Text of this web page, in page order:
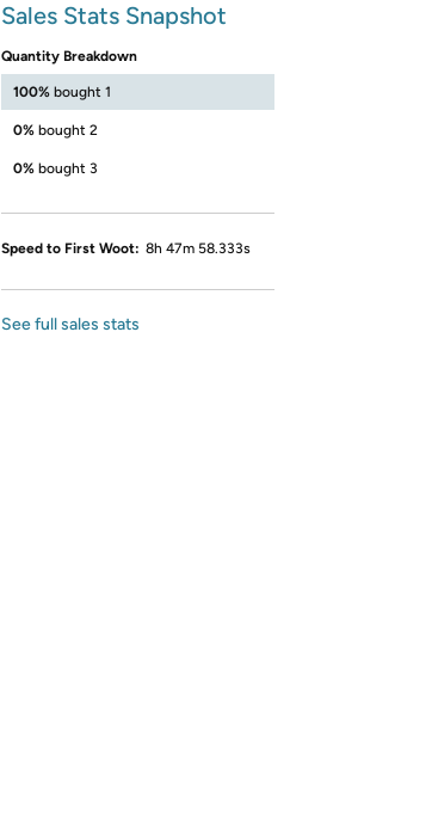
Sales Stats Snapshot
Quantity Breakdown
100% bought 1
0% bought 2
0% bought 3
Speed to First Woot: 8h 47m 58.333s
See full sales stats